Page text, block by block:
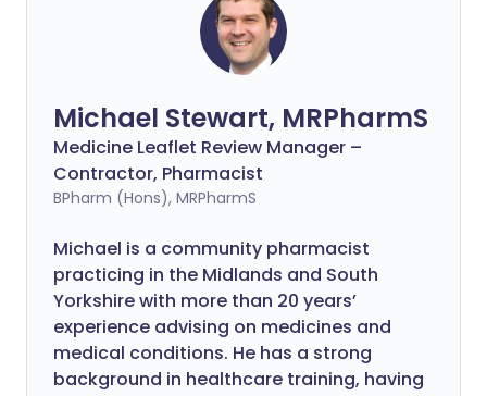
Michael Stewart, MRPharmS
Medicine Leaflet Review Manager –
Contractor, Pharmacist
BPharm (Hons), MRPharmS
Michael is a community pharmacist
practicing in the Midlands and South
Yorkshire with more than 20 years’
experience advising on medicines and
medical conditions. He has a strong
background in healthcare training, having